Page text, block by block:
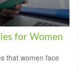
for Women
that women face